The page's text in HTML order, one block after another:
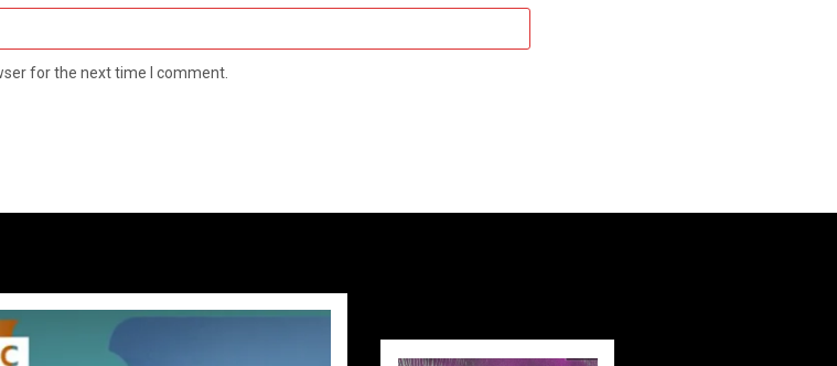
for the next time I comment.